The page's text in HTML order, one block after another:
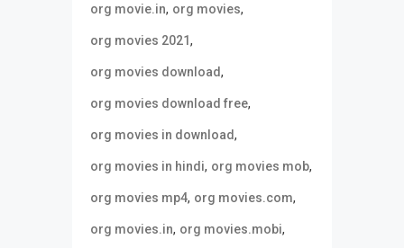
org movie.in, org movies,
org movies 2021,
org movies download,
org movies download free,
org movies in download,
org movies in hindi, org movies mob,
org movies mp4, org movies.com,
org movies.in, org movies.mobi,